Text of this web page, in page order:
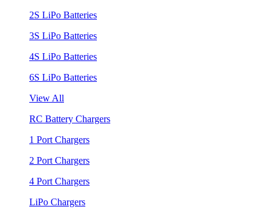
2S LiPo Batteries
3S LiPo Batteries
4S LiPo Batteries
6S LiPo Batteries
View All
RC Battery Chargers
1 Port Chargers
2 Port Chargers
4 Port Chargers
LiPo Chargers